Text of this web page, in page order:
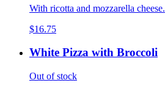
With ricotta and mozzarella cheese.
$16.75
White Pizza with Broccoli
Out of stock